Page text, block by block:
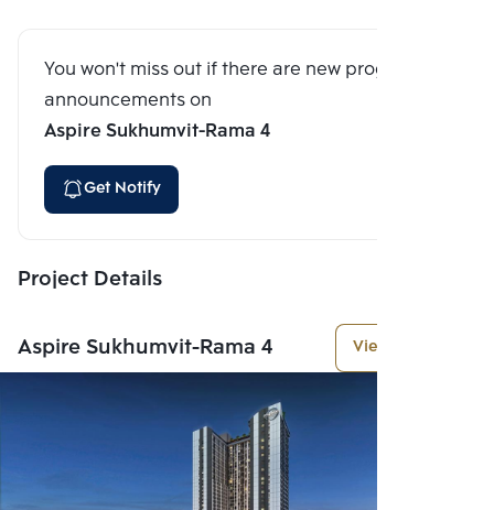
You won't miss out if there are new program
announcements on
Aspire Sukhumvit-Rama 4
Get Notify
Project Details
Aspire Sukhumvit-Rama 4 View More